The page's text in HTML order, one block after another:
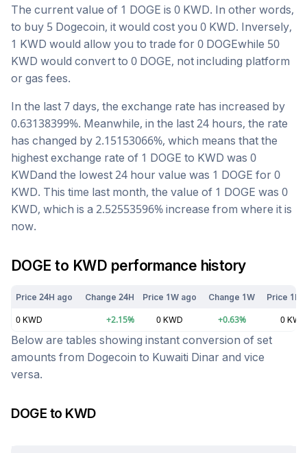
The current value of 1 DOGE is 0 KWD. In other words,
to buy 5 Dogecoin, it would cost you 0 KWD. Inversely,
1 KWD would allow you to trade for 0 DOGEwhile 50
KWD would convert to 0 DOGE, not including platform
or gas fees.
In the last 7 days, the exchange rate has increased by
0.63138399%. Meanwhile, in the last 24 hours, the rate
has changed by 2.15153066%, which means that the
highest exchange rate of 1 DOGE to KWD was 0
KWDand the lowest 24 hour value was 1 DOGE for 0
KWD. This time last month, the value of 1 DOGE was 0
KWD, which is a 2.52553596% increase from where it is
now.
DOGE to KWD performance history
Price 24H ago Change 24H Price 1W ago Change 1W Price 1M
0 KWD +2.15% 0 KWD +0.63% 0 KWD
Below are tables showing instant conversion of set
amounts from Dogecoin to Kuwaiti Dinar and vice
versa.
DOGE to KWD